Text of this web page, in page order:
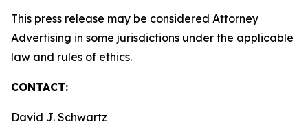
This press release may be considered Attorney
Advertising in some jurisdictions under the applicable
law and rules of ethics.
CONTACT:
David J. Schwartz